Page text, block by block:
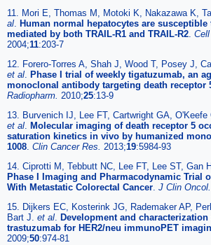
11. Mori E, Thomas M, Motoki K, Nakazawa K,
al. Human normal hepatocytes are
mediated by both TRAIL-R1 and TRAIL-R2.
2004;11:203-7
12. Forero-Torres A, Shah J, Wood T, Posey J,
et al. Phase I trial of weekly tigatuzumab, an
monoclonal antibody targeting death receptor
Radiopharm. 2010;25:13-9
13. Burvenich IJ, Lee FT, Cartwright GA,
et al. Molecular imaging of death receptor 5
saturation kinetics in vivo by humanized
1008. Clin Cancer Res. 2013;19:5984-93
14. Ciprotti M, Tebbutt NC, Lee FT, Lee ST, Gan
Phase I Imaging and Pharmacodynamic Trial
With Metastatic Colorectal Cancer. J Clin Oncol.
15. Dijkers EC, Kosterink JG, Rademaker AP,
Bart J. et al. Development and
trastuzumab for HER2/neu immunoPET
2009;50:974-81